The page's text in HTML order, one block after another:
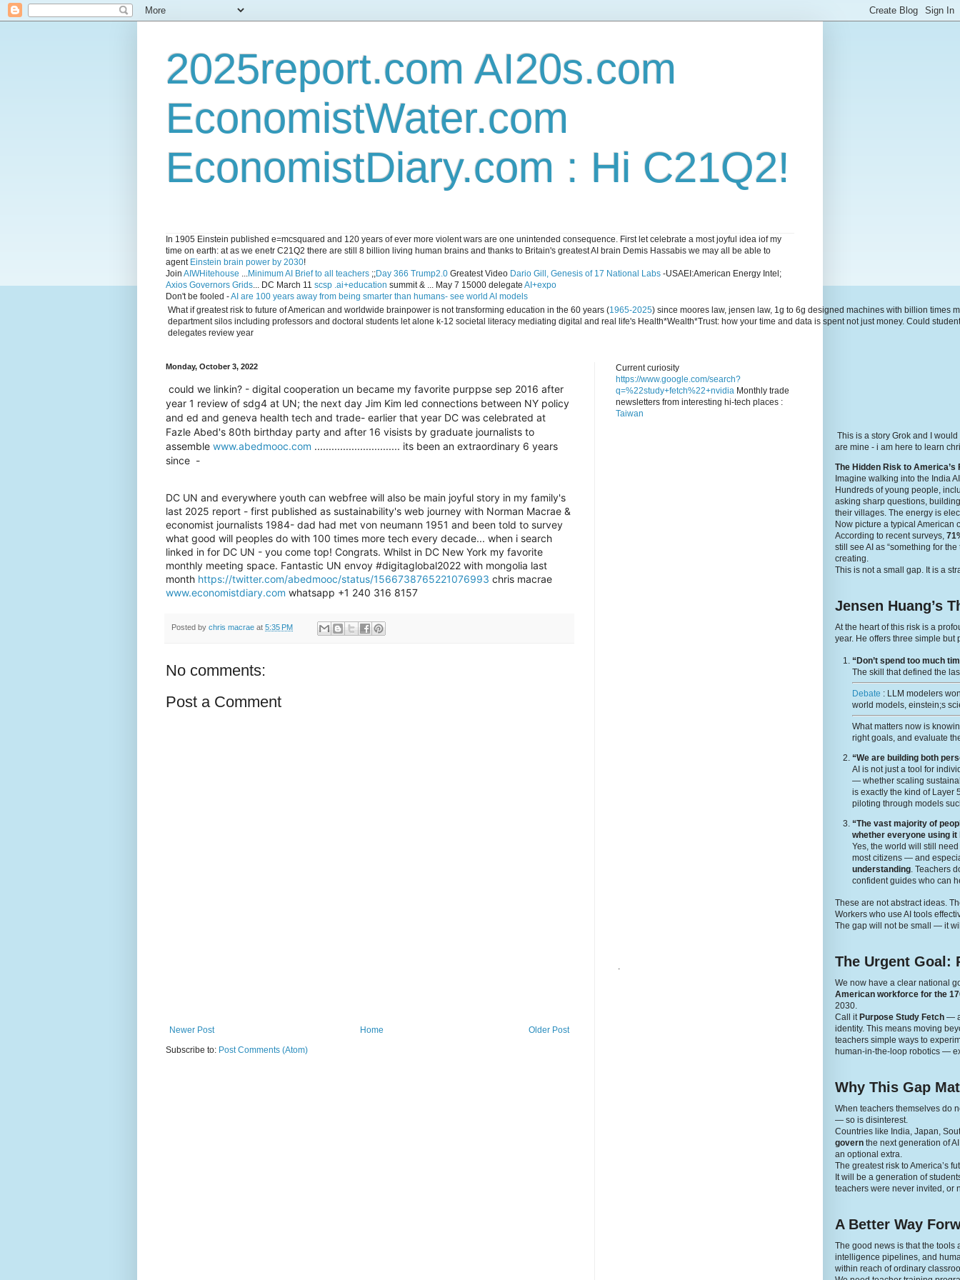
2025report.com AI20s.com
EconomistWater.com
EconomistDiary.com : Hi C21Q2!
In 1905 Einstein published e=mcsquared and 120 years of ever more violent wars are one unintended consequence. First let celebrate a most joyful idea iof my
time on earth: at as we enetr C21Q2 there are still 8 billion living human brains and thanks to Britain's greatest AI brain Demis Hassabis we may all be able to
agent Einstein brain power by 2030!
Join AIWHitehouse ...Minimum AI Brief to all teachers ;;Day 366 Trump2.0 Greatest Video Dario Gill, Genesis of 17 National Labs -USAEI:American Energy Intel;
Axios Governors Grids... DC March 11 scsp .ai+education summit & ... May 7 15000 delegate AI+expo
Don't be fooled -AI are 100 years away from being smarter than humans- see world AI models
What if greatest risk to future of American and worldwide brainpower is not transforming education in the 60 years (1965-2025) since moores law, jensen law, 1g to 6g designed machines with billion
department silos including professors and doctoral students let alone k-12 societal literacy mediating digital and real life's Health*Wealth*Trust: how your time and data is spent not just money. Could
delegates review year
Monday, October 3, 2022
could we linkin? - digital cooperation un became my favorite purppse sep 2016 after
year 1 review of sdg4 at UN; the next day Jim Kim led connections between NY policy
and ed and geneva health tech and trade- earlier that year DC was celebrated at
Fazle Abed's 80th birthday party and after 16 visists by graduate journalists to
assemble www.abedmooc.com .............................. its been an extraordinary 6 years
since -
DC UN and everywhere youth can webfree will also be main joyful story in my family's
last 2025 report - first published as sustainability's web journey with Norman Macrae &
economist journalists 1984- dad had met von neumann 1951 and been told to survey
what good will peoples do with 100 times more tech every decade... when i search
linked in for DC UN - you come top! Congrats. Whilst in DC New York my favorite
monthly meeting space. Fantastic UN envoy #digitaglobal2022 with mongolia last
month https://twitter.com/abedmooc/status/1566738765221076993 chris macrae
www.economistdiary.com whatsapp +1 240 316 8157
Posted by chris macrae at 5:35 PM
No comments:
Post a Comment
Newer Post Older Post
Home
Subscribe to: Post Comments (Atom)
Current curiosity
https://www.google.com/search?
q=%22study+fetch%22+nvidia Monthly trade
newsletters from interesting hi-tech places :
Taiwan
.
This is a story Grok and I
are mine - i am here to learn
The Hidden Risk to
Imagine walking into the India
Hundreds of young people,
asking sharp questions,
their villages. The energy is
Now picture a typical American
According to recent surveys,
still see AI as “something for
creating.
This is not a small gap. It is a
Jensen Huang’s
At the heart of this risk is a
year. He offers three simple
“Don’t spend too much
The skill that defined the
Debate : LLM modelers
world models, einstein;s
What matters now is
right goals, and evaluate
“We are building both
AI is not just a tool for
— whether scaling
is exactly the kind of Layer
piloting through models
“The vast majority of
whether everyone using
Yes, the world will still
most citizens — and
understanding. Teachers
confident guides who can
These are not abstract ideas.
Workers who use AI tools
The gap will not be small — it
The Urgent Goal:
We now have a clear national
American workforce for the
2030.
Call it Purpose Study Fetch —
identity. This means moving
teachers simple ways to
human-in-the-loop robotics —
Why This Gap
When teachers themselves do
— so is disinterest.
Countries like India, Japan,
govern the next generation of
an optional extra.
The greatest risk to America’s
It will be a generation of
teachers were never invited, or
A Better Way
The good news is that the tools
intelligence pipelines, and
within reach of ordinary